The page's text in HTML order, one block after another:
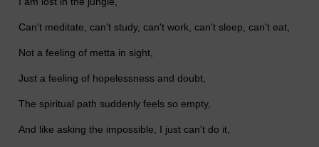
Can't meditate, can't study, can't work, can't sleep, can't eat,
Not a feeling of metta in sight,
Just a feeling of hopelessness and doubt,
The spiritual path suddenly feels so empty,
And like asking the impossible, I just can't do it,